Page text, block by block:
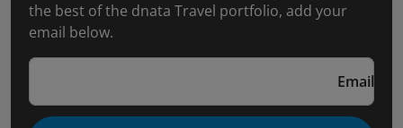
the best of the dnata Travel portfolio, add your
email below.
Email